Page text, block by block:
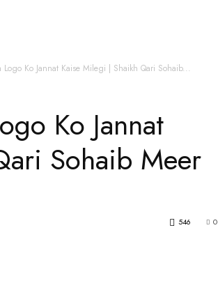
Logo Ko Jannat Kaise Milegi | Shaikh Qari Sohaib...
Ko Jannat
Sohaib Meer
0
546